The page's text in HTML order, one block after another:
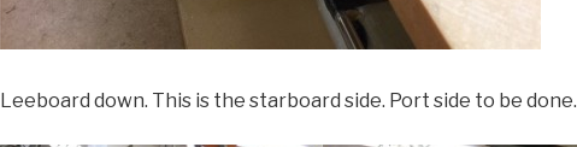
Leeboard down. This is the starboard side. Port side to be done.